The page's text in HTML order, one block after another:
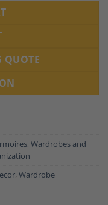
QUOTE
Wardrobes and
, Wardrobe